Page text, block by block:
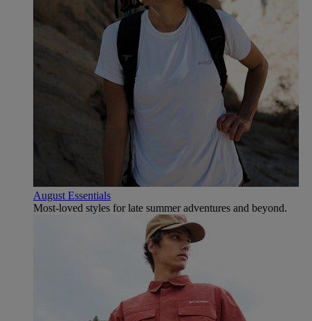
August Essentials
Most-loved styles for late summer adventures and beyond.